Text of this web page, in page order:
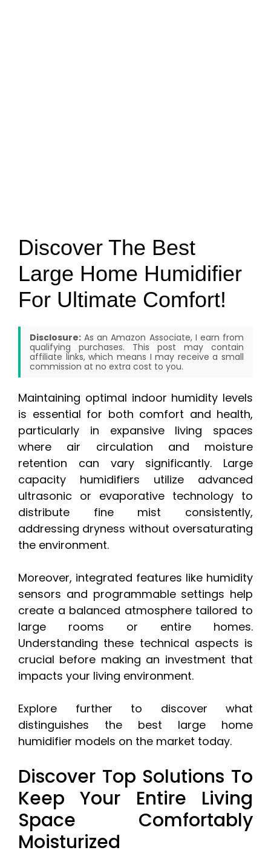
Discover The Best
Large Home Humidifier
For Ultimate Comfort!
Disclosure: As an Amazon Associate, I earn from
qualifying purchases. This post may contain
affiliate links, which means I may receive a small
commission at no extra cost to you.
Maintaining optimal indoor humidity levels
is essential for both comfort and health,
particularly in expansive living spaces
where air circulation and moisture
retention can vary significantly. Large
capacity humidifiers utilize advanced
ultrasonic or evaporative technology to
distribute fine mist consistently,
addressing dryness without oversaturating
the environment.
Moreover, integrated features like humidity
sensors and programmable settings help
create a balanced atmosphere tailored to
large rooms or entire homes.
Understanding these technical aspects is
crucial before making an investment that
impacts your living environment.
Explore further to discover what
distinguishes the best large home
humidifier models on the market today.
Discover Top Solutions To
Keep Your Entire Living
Space Comfortably
Moisturized